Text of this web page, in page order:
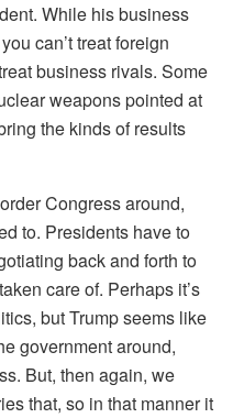
While his business
can’t treat foreign
business rivals. Some
weapons pointed at
the kinds of results
Congress around,
to. Presidents have to
back and forth to
care of. Perhaps it’s
but Trump seems like
government around,
But, then again, we
that, so in that manner it